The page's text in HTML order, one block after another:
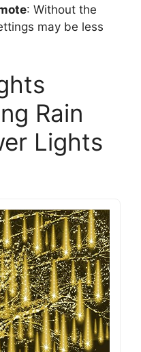
: Without the
may be less
Rain
Lights